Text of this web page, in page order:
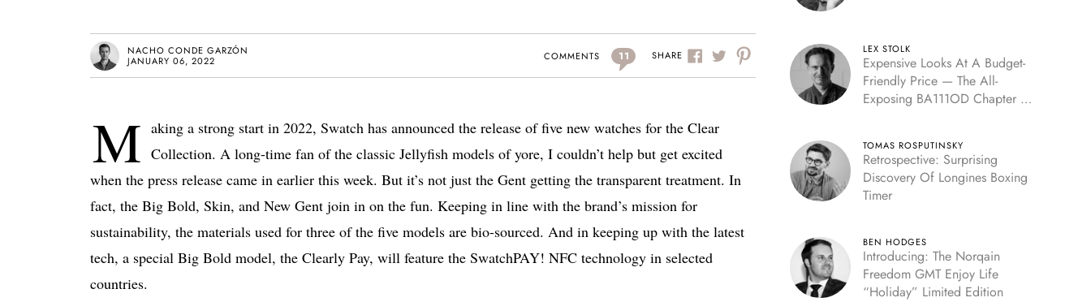
NACHO CONDE GARZÓN
JANUARY 06, 2022
COMMENTS 11 SHARE
M aking a strong start in 2022, Swatch has announced the release of five new watches for the Clear
Collection. A long-time fan of the classic Jellyfish models of yore, I couldn’t help but get excited
when the press release came in earlier this week. But it’s not just the Gent getting the transparent treatment. In
fact, the Big Bold, Skin, and New Gent join in on the fun. Keeping in line with the brand’s mission for
sustainability, the materials used for three of the five models are bio-sourced. And in keeping up with the latest
tech, a special Big Bold model, the Clearly Pay, will feature the SwatchPAY! NFC technology in selected
countries.
LEX STOLK
Expensive Looks At A Budget-
Friendly Price — The All-
Exposing BA111OD Chapter 7
TOMAS ROSPUTINSKY
Retrospective: Surprising
Discovery Of Longines Boxing
Timer
BEN HODGES
Introducing: The Norqain
Freedom GMT Enjoy Life
“Holiday” Limited Edition